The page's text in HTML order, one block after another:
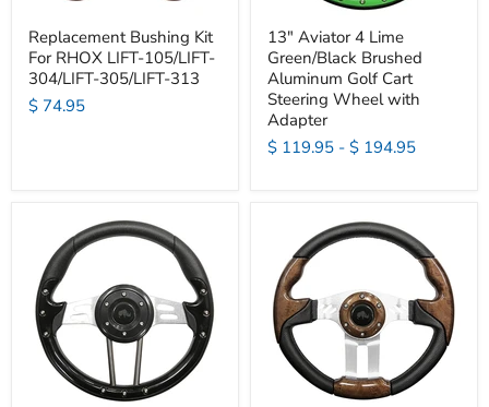
Replacement Bushing Kit
For RHOX LIFT-105/LIFT-
304/LIFT-305/LIFT-313
$ 74.95
13" Aviator 4 Lime
Green/Black Brushed
Aluminum Golf Cart
Steering Wheel with
Adapter
$ 119.95 - $ 194.95